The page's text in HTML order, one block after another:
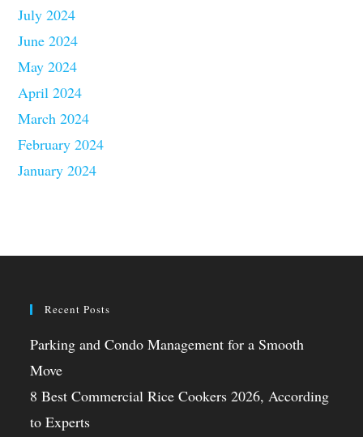
July 2024
June 2024
May 2024
April 2024
March 2024
February 2024
January 2024
Recent Posts
Parking and Condo Management for a Smooth
Move
8 Best Commercial Rice Cookers 2026, According
to Experts